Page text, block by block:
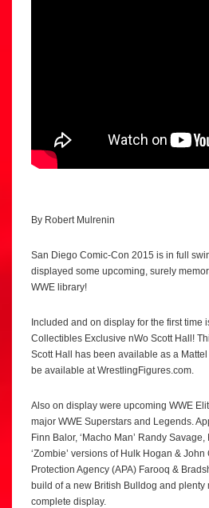
By Robert Mulrenin
San Diego Comic-Con 2015 is in full
displayed some upcoming, surely
WWE library!
Included and on display for the first time
Collectibles Exclusive nWo Scott Hall!
Scott Hall has been available as a
be available at WrestlingFigures.com.
Also on display were upcoming WWE
major WWE Superstars and Legends.
Finn Balor, ‘Macho Man’ Randy Savage,
‘Zombie’ versions of Hulk Hogan & John
Protection Agency (APA) Farooq &
build of a new British Bulldog and plenty
complete display.